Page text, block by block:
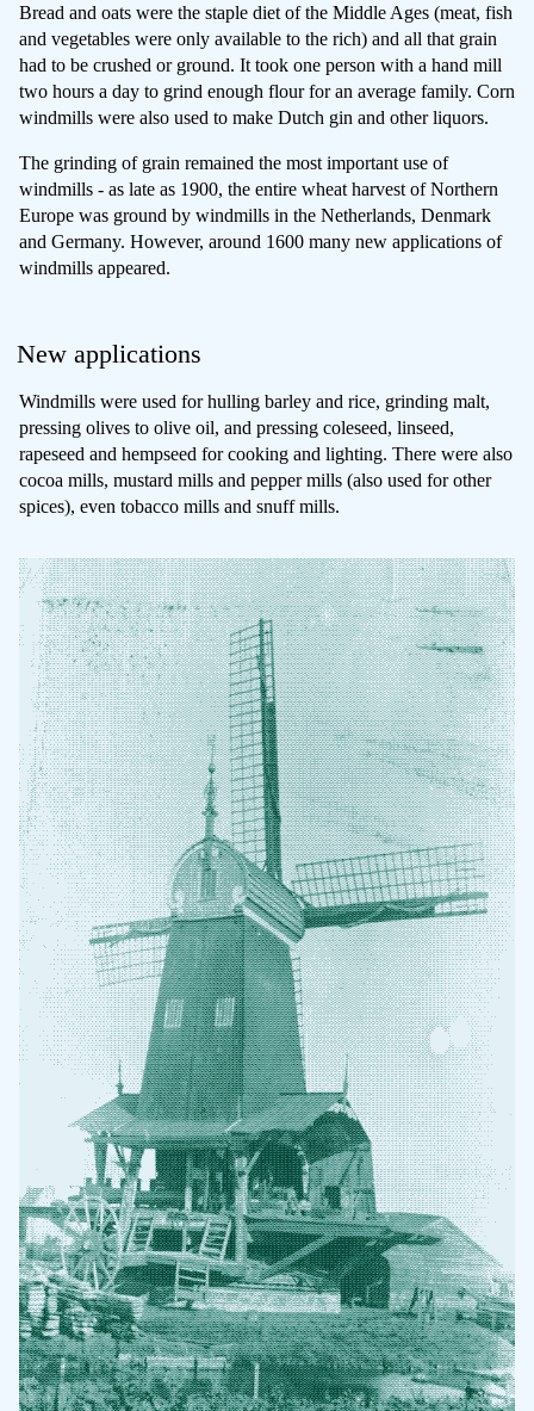
Bread and oats were the staple diet of the Middle Ages (meat, fish
and vegetables were only available to the rich) and all that grain
had to be crushed or ground. It took one person with a hand mill
two hours a day to grind enough flour for an average family. Corn
windmills were also used to make Dutch gin and other liquors.
The grinding of grain remained the most important use of
windmills - as late as 1900, the entire wheat harvest of Northern
Europe was ground by windmills in the Netherlands, Denmark
and Germany. However, around 1600 many new applications of
windmills appeared.
New applications
Windmills were used for hulling barley and rice, grinding malt,
pressing olives to olive oil, and pressing coleseed, linseed,
rapeseed and hempseed for cooking and lighting. There were also
cocoa mills, mustard mills and pepper mills (also used for other
spices), even tobacco mills and snuff mills.